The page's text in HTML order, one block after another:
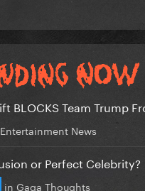
BLOCKS Team Trump
Entertainment News
or Perfect Celebrity?
in Gaga Thoughts